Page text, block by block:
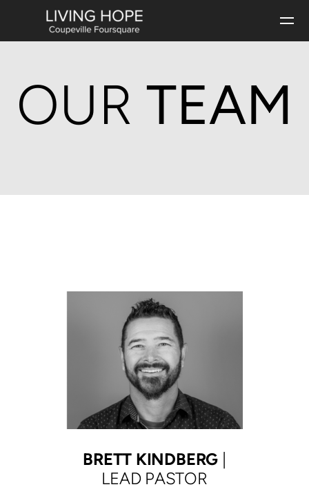
Skip to main content
OUR TEAM
BRETT KINDBERG
LEAD PASTOR